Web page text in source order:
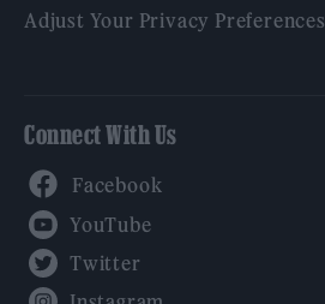
Adjust Your Privacy Preferences
Connect With Us